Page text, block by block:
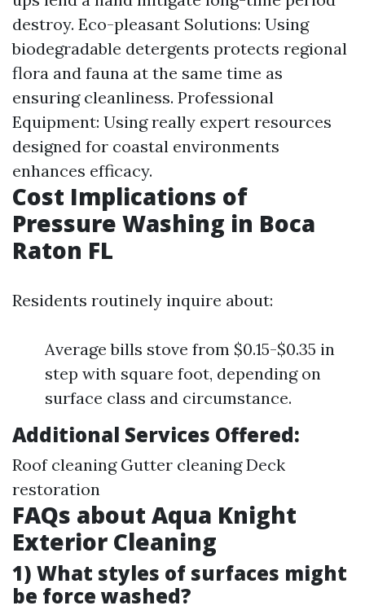
destroy. Eco-pleasant Solutions: Using
biodegradable detergents protects regional
flora and fauna at the same time as
ensuring cleanliness. Professional
Equipment: Using really expert resources
designed for coastal environments
enhances efficacy.
Cost Implications of
Pressure Washing in Boca
Raton FL
Residents routinely inquire about:
Average bills stove from $0.15-$0.35 in
step with square foot, depending on
surface class and circumstance.
Additional Services Offered:
Roof cleaning Gutter cleaning Deck
restoration
FAQs about Aqua Knight
Exterior Cleaning
1) What styles of surfaces might
be force washed?